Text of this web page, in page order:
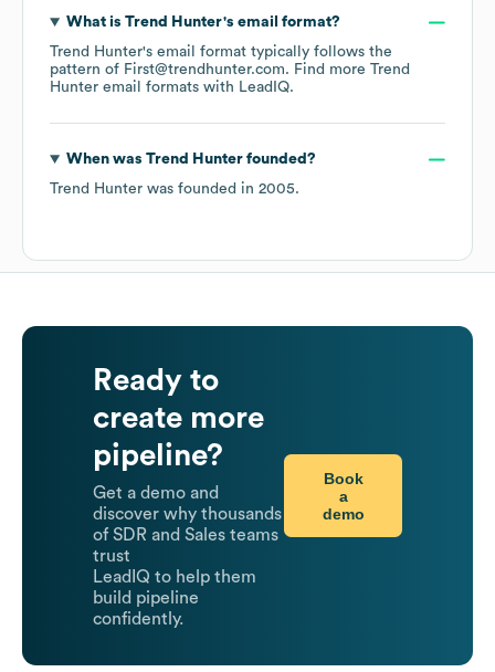
What is Trend Hunter's email format?
Trend Hunter's email format typically follows the
pattern of First@trendhunter.com. Find more Trend
Hunter email formats with LeadIQ.
When was Trend Hunterfounded?
Trend Hunter was founded in 2005.
Ready to
create more
pipeline?
Get a demo and
discover why thousands
of SDR and Sales teams
trust
LeadIQ to help them
build pipeline
confidently.
Book
a
demo